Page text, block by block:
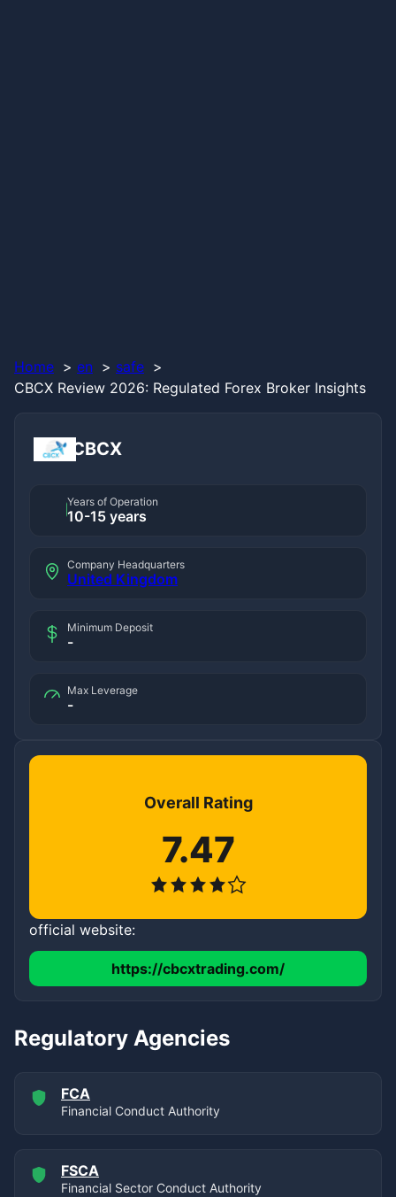
Home en
safe
CBCX Review 2026: Regulated Forex Broker Insights
CBCX
Years of Operation
10-15 years
Company Headquarters
United Kingdom
Minimum Deposit
-
Max Leverage
-
Overall Rating
7.47
official website:
https://cbcxtrading.com/
Regulatory Agencies
FCA
Financial Conduct Authority
FSCA
Financial Sector Conduct Authority